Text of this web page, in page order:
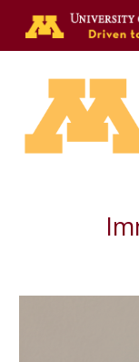
Skip to main